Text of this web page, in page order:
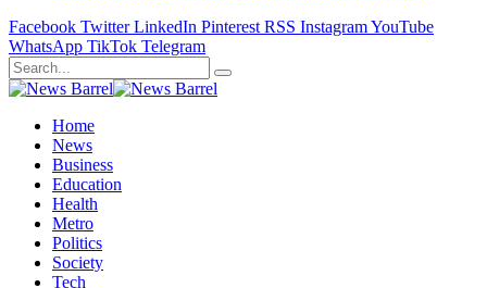
Facebook Twitter LinkedIn Pinterest RSS InstagramYouTube
WhatsApp TikTok Telegram
Home
News
Business
Education
Health
Metro
Politics
Society
Tech